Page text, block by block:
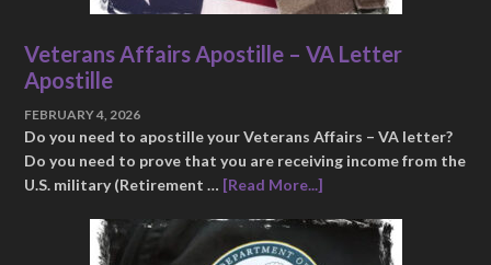
Veterans Affairs Apostille – VA Letter
Apostille
FEBRUARY 4, 2026
Do you need to apostille your Veterans Affairs – VA letter?
Do you need to prove that you are receiving income from the
U.S. military (Retirement … [Read More...]